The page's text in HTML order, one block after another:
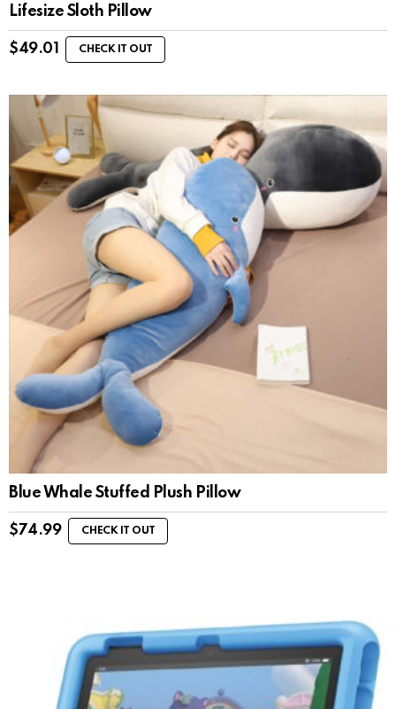
Lifesize Sloth Pillow
$49.01 CHECK IT OUT
Blue Whale Stuffed Plush Pillow
$74.99 CHECK IT OUT